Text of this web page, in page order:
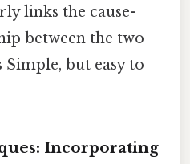
links the cause-
between the two
but easy to
Incorporating